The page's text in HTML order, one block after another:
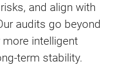
and align with
audits go beyond
intelligent
term stability.